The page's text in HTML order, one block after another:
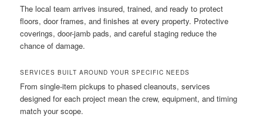
The local team arrives insured, trained, and ready to protect
floors, door frames, and finishes at every property. Protective
coverings, door-jamb pads, and careful staging reduce the
chance of damage.
SERVICES BUILT AROUND YOUR SPECIFIC NEEDS
From single-item pickups to phased cleanouts, services
designed for each project mean the crew, equipment, and timing
match your scope.